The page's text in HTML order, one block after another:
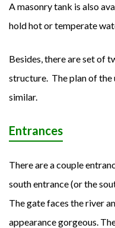
A masonry tank is also
hold hot or temperate
Besides, there are set of
structure. The plan of
similar.
Entrances
There are a couple
south entrance (or the
The gate faces the river
appearance gorgeous.